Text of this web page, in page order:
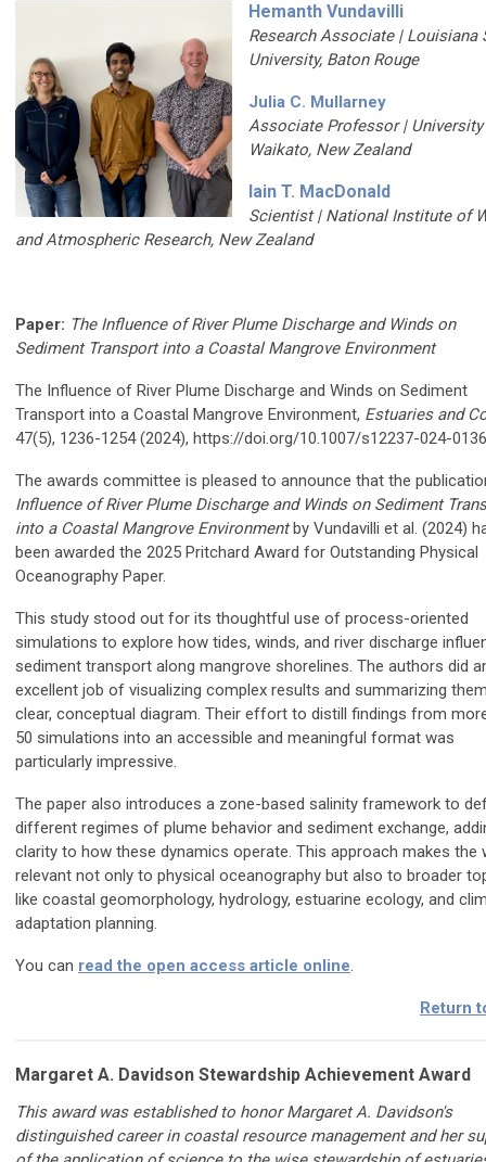
Hemanth Vundavilli
Research Associate | Louisiana
University, Baton Rouge
Julia C. Mullarney
Associate Professor |
Waikato, New Zealand
Iain T. MacDonald
Scientist | National Institute of
and Atmospheric Research, New Zealand
Paper: The Influence of River Plume Discharge and Winds on
Sediment Transport into a Coastal Mangrove Environment
The Influence of River Plume Discharge and Winds on Sediment
Transport into a Coastal Mangrove Environment, Estuaries and
47(5), 1236-1254 (2024), https://doi.org/10.1007/s12237-024-
The awards committee is pleased to announce that the
Influence of River Plume Discharge and Winds on Sediment
into a Coastal Mangrove Environmentby Vundavilli et al. (2024)
been awarded the 2025 Pritchard Award for Outstanding Physical
Oceanography Paper.
This study stood out for its thoughtful use of process-oriented
simulations to explore how tides, winds, and river discharge
sediment transport along mangrove shorelines. The authors did
excellent job of visualizing complex results and summarizing
clear, conceptual diagram. Their effort to distill findings from
50 simulations into an accessible and meaningful format was
particularly impressive.
The paper also introduces a zone-based salinity framework to
different regimes of plume behavior and sediment exchange,
clarity to how these dynamics operate. This approach makes the
relevant not only to physical oceanography but also to broader
like coastal geomorphology, hydrology, estuarine ecology, and
adaptation planning.
You can read the open access article online.
Return
Margaret A. Davidson Stewardship Achievement Award
This award was established to honor Margaret A. Davidson's
distinguished career in coastal resource management and her